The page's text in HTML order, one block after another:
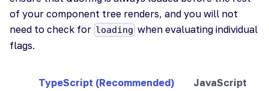
of your component tree renders, and you will not
need to check for loading when evaluating individual
flags.
TypeScript (Recommended) JavaScript